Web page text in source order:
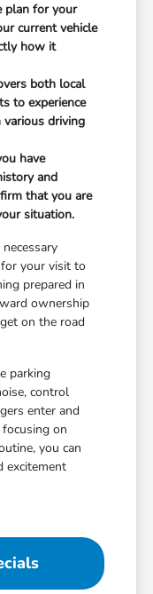
plan for your
current vehicle
how it
both local
to experience
driving
have
and
that you are
situation.
your visit to
prepared in
ownership
on the road
parking
control
enter and
on
you can
excitement